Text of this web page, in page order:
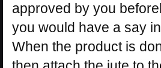
approved by you
you would have a say
When the product is